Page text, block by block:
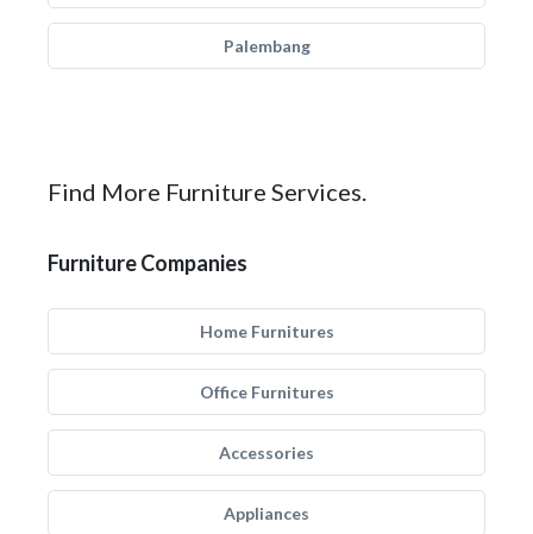
Palembang
Find More Furniture Services.
Furniture Companies
Home Furnitures
Office Furnitures
Accessories
Appliances